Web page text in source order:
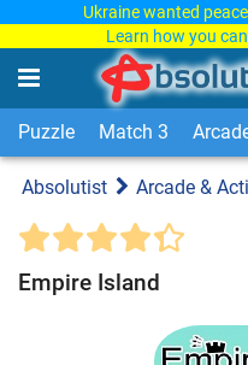
Ukraine wanted
Learn how you
Puzzle Match 3
Absolutist Arcade &
Empire Island